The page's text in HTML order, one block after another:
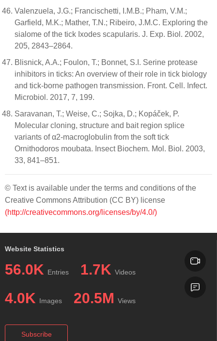
Valenzuela, J.G.; Francischetti, I.M.B.; Pham, V.M.;
Garfield, M.K.; Mather, T.N.; Ribeiro, J.M.C. Exploring the
sialome of the tick Ixodes scapularis. J. Exp. Biol. 2002,
205, 2843–2864.
Blisnick, A.A.; Foulon, T.; Bonnet, S.I. Serine protease
inhibitors in ticks: An overview of their role in tick biology
and tick-borne pathogen transmission. Front. Cell. Infect.
Microbiol. 2017, 7, 199.
Saravanan, T.; Weise, C.; Sojka, D.; Kopáček, P.
Molecular cloning, structure and bait region splice
variants of α2-macroglobulin from the soft tick
Ornithodoros moubata. Insect Biochem. Mol. Biol. 2003,
33, 841–851.
© Text is available under the terms and conditions of the
Creative Commons Attribution (CC BY) license
(http://creativecommons.org/licenses/by/4.0/)
Website Statistics
56.0K Entries 1.7K Videos
4.0K Images 20.5M Views
Subscribe